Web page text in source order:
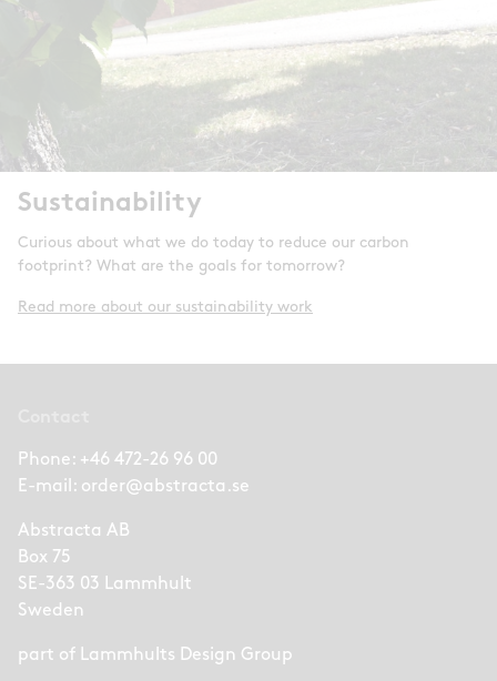
Sustainability
Curious about what we do today to reduce our carbon
footprint? What are the goals for tomorrow?
Read more about our sustainability work
Phone: +46 472-26 96 00
E-mail: order@abstracta.se
Abstracta AB
Box 75
SE-363 03 Lammhult
Sweden
part of Lammhults Design Group